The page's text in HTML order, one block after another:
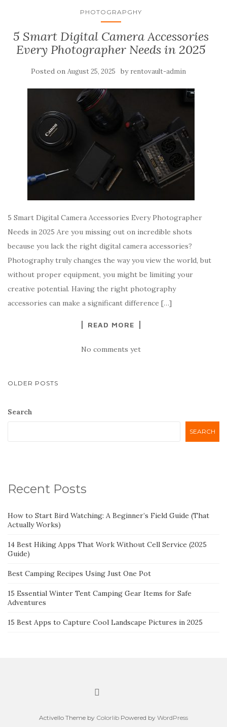
PHOTOGRAPGHY
5 Smart Digital Camera Accessories
Every Photographer Needs in 2025
Posted on August 25, 2025 by rentovault-admin
5 Smart Digital Camera Accessories Every Photographer
Needs in 2025 Are you missing out on incredible shots
because you lack the right digital camera accessories?
Photography truly changes the way you view the world, but
without proper equipment, you might be limiting your
creative potential. Having the right photography
accessories can make a significant difference […]
READ MORE
No comments yet
POSTS
OLDER POSTS
Search
SEARCH
Recent Posts
How to Start Bird Watching: A Beginner’s Field Guide (That
Actually Works)
14 Best Hiking Apps That Work Without Cell Service (2025
Guide)
Best Camping Recipes Using Just One Pot
15 Essential Winter Tent Camping Gear Items for Safe
Adventures
15 Best Apps to Capture Cool Landscape Pictures in 2025
Activello Theme by Colorlib Powered by WordPress